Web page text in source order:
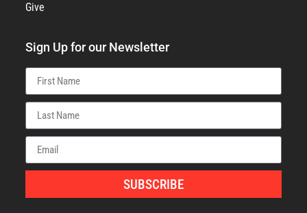
Give
Sign Up for our Newsletter
SUBSCRIBE